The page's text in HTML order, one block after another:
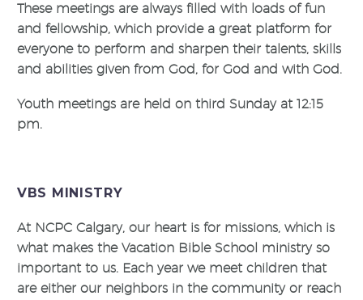
These meetings are always filled with loads of fun
and fellowship, which provide a great platform for
everyone to perform and sharpen their talents, skills
and abilities given from God, for God and with God.
Youth meetings are held on third Sunday at 12:15
pm.
VBS MINISTRY
At NCPC Calgary, our heart is for missions, which is
what makes the Vacation Bible School ministry so
important to us. Each year we meet children that
are either our neighbors in the community or reach